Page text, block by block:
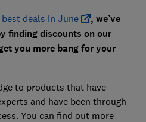
best deals in June
, we’ve
finding discounts on our
you more bang for your
to products that have
and have been through
You can find out more